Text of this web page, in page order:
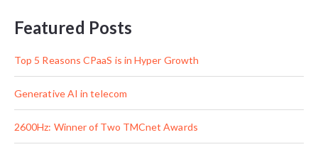
Featured Posts
Top 5 Reasons CPaaS is in Hyper Growth
Generative AI in telecom
2600Hz: Winner of Two TMCnet Awards